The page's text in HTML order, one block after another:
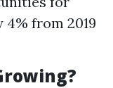
from 2019